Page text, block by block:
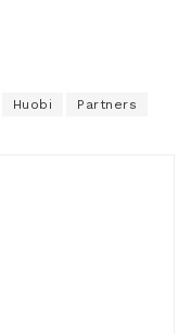
Huobi Partners